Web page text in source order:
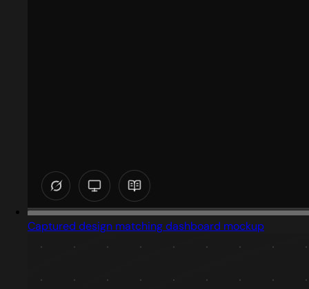
Captured design matching dashboard mockup